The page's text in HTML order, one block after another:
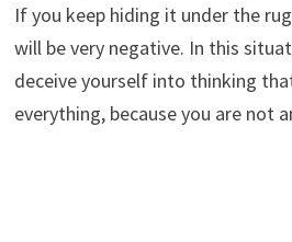
If you keep hiding it under the
will be very negative. In this
deceive yourself into thinking
everything, because you are not